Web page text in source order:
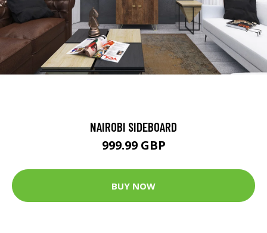
NAIROBI SIDEBOARD
999.99 GBP
BUY NOW